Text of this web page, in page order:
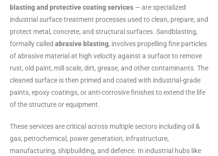
blasting and protective coating services — are specialized
industrial surface treatment processes used to clean, prepare, and
protect metal, concrete, and structural surfaces. Sandblasting,
formally called abrasive blasting, involves propelling fine particles
of abrasive material at high velocity against a surface to remove
rust, old paint, mill scale, dirt, grease, and other contaminants. The
cleaned surface is then primed and coated with industrial-grade
paints, epoxy coatings, or anti-corrosive finishes to extend the life
of the structure or equipment.
These services are critical across multiple sectors including oil &
gas, petrochemical, power generation, infrastructure,
manufacturing, shipbuilding, and defence. In industrial hubs like